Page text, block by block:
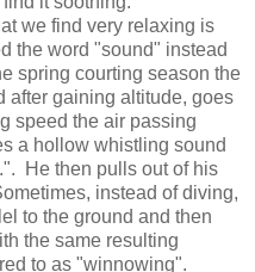
we find very relaxing is
the word "sound" instead
spring courting season the
after gaining altitude, goes
speed the air passing
a hollow whistling sound
He then pulls out of his
instead of diving,
to the ground and then
the same resulting
to as "winnowing".